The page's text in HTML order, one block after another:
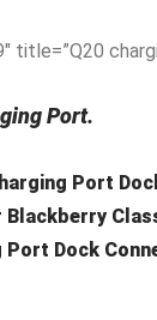
title=”Q20
Port.
Port
Blackberry
Port Dock